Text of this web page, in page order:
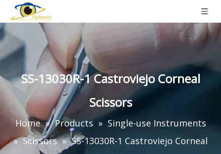
SS-13030R-1 Castroviejo Corneal
Scissors
Home » Products » Single-use Instruments
» Scissors » SS-13030R-1 Castroviejo Corneal